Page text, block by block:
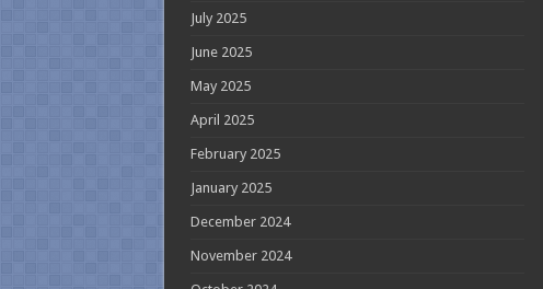
July 2025
June 2025
May 2025
April 2025
February 2025
January 2025
December 2024
November 2024